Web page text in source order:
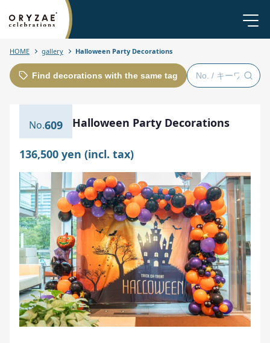
HOME gallery Halloween Party Decorations
Find decorations with the same tag
609 Halloween Party Decorations
136,500 yen (incl. tax)